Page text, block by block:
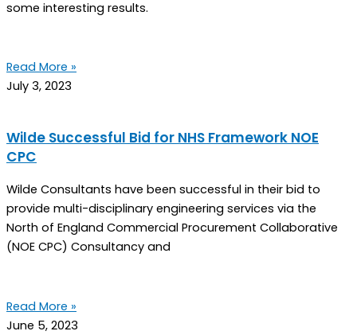
some interesting results.
Read More »
July 3, 2023
Wilde Successful Bid for NHS Framework NOE
CPC
Wilde Consultants have been successful in their bid to
provide multi-disciplinary engineering services via the
North of England Commercial Procurement Collaborative
(NOE CPC) Consultancy and
Read More »
June 5, 2023